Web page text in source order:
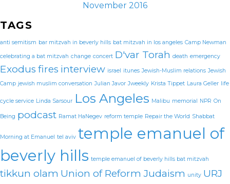
November 2016
TAGS
anti semitism bar mitzvah in beverly hills bat mitzvah in los angeles Camp Newman
celebrating a bat mitzvah change concert D'var Torah death emergency
Exodus fires interview israel itunes Jewish-Muslim relations Jewish
Camp jewish muslim conversation Julian Javor Jweekly Krista Tippet Laura Geller life
cycle service Linda Sarsour Los Angeles Malibu memorial NPR On
Being podcast Ramat HaNegev reform temple Repair the World Shabbat
Morning at Emanuel tel aviv temple emanuel of
beverly hills temple emanuel of beverly hills bat mitzvah
tikkun olam Union of Reform Judaism unity URJ